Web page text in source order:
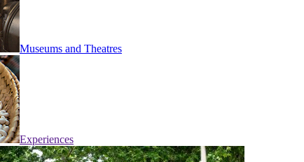
Museums and Theatres
Experiences